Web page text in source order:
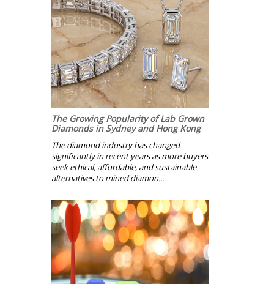
The Growing Popularity of Lab Grown
Diamonds in Sydney and Hong Kong
The diamond industry has changed
significantly in recent years as more buyers
seek ethical, affordable, and sustainable
alternatives to mined diamon...